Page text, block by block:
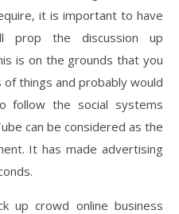
it is important to have
prop the discussion up
is on the grounds that you
things and probably would
follow the social systems
can be considered as the
It has made advertising
up crowd online business